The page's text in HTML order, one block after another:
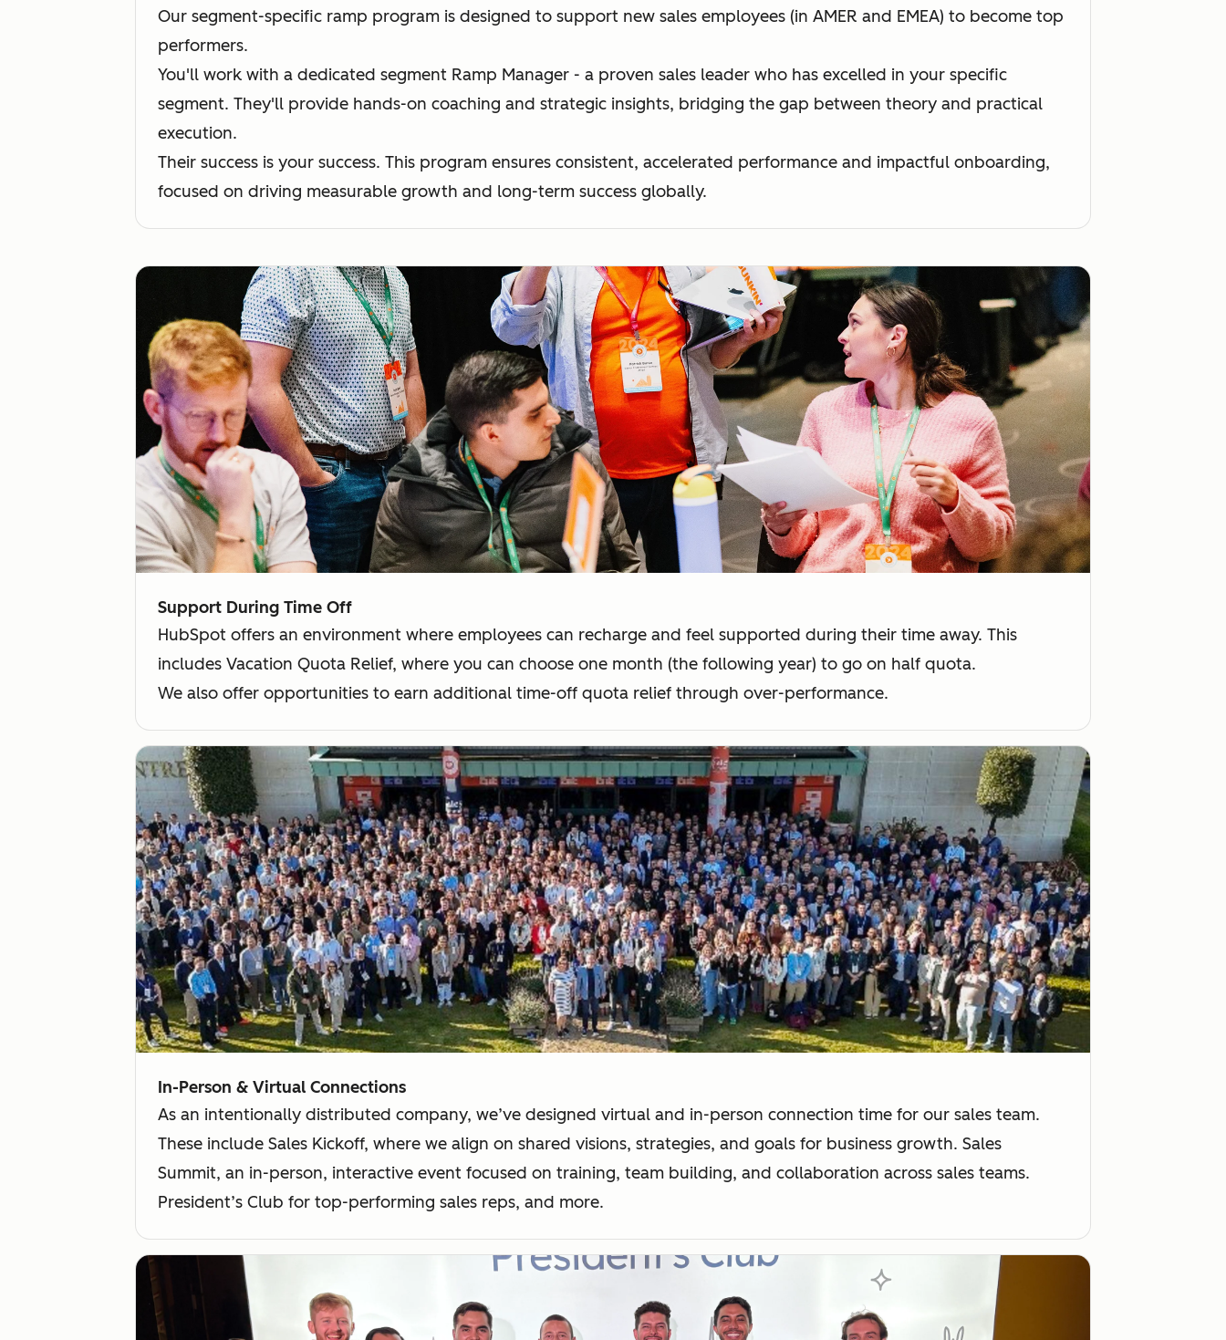
Our segment-specific ramp program is designed to support new sales employees (in AMER and EMEA) to become top
performers.
You'll work with a dedicated segment Ramp Manager - a proven sales leader who has excelled in your specific
segment. They'll provide hands-on coaching and strategic insights, bridging the gap between theory and practical
execution.
Their success is your success. This program ensures consistent, accelerated performance and impactful onboarding,
focused on driving measurable growth and long-term success globally.
Support During Time Off
HubSpot offers an environment where employees can recharge and feel supported during their time away. This
includes Vacation Quota Relief, where you can choose one month (the following year) to go on half quota.
We also offer opportunities to earn additional time-off quota relief through over-performance.
In-Person & Virtual Connections
As an intentionally distributed company, we’ve designed virtual and in-person connection time for our sales team.
These include Sales Kickoff, where we align on shared visions, strategies, and goals for business growth. Sales
Summit, an in-person, interactive event focused on training, team building, and collaboration across sales teams.
President’s Club for top-performing sales reps, and more.